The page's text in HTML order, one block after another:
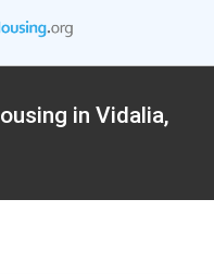
in Vidalia,